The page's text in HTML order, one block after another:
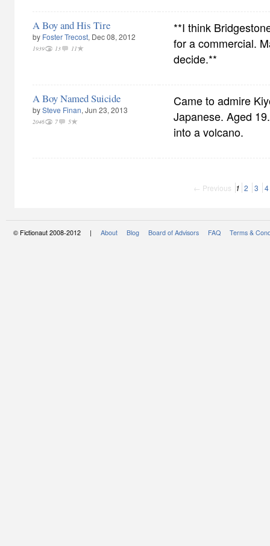
A Boy and His Tire
by Foster Trecost, Dec 08, 2012
1939 13 11
**I think
for a commercial.
decide.**
A Boy Named Suicide
bySteve Finan, Jun 23, 2013
2046 7 5
Came to admire
Japanese. Aged
into a volcano.
← Previous 1 2 3 4
© Fictionaut 2008-2012 | About Blog Board of Advisors FAQ Terms &